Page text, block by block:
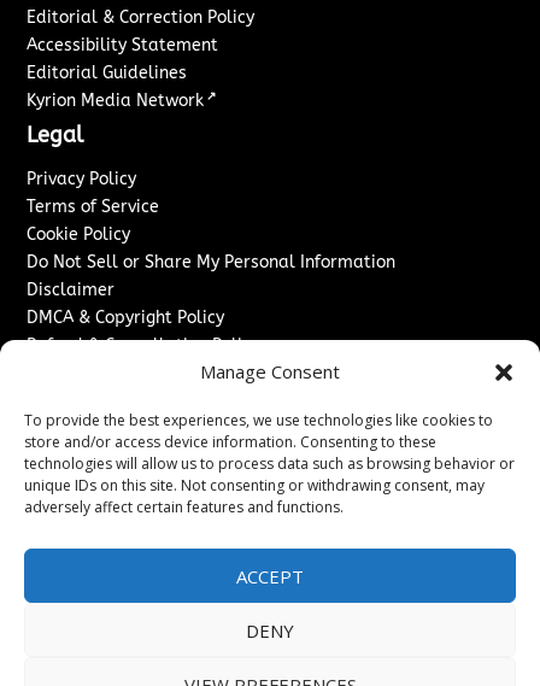
Manage Consent
To provide the best experiences, we use technologies like cookies to
store and/or access device information. Consenting to these
technologies will allow us to process data such as browsing behavior or
unique IDs on this site. Not consenting or withdrawing consent, may
adversely affect certain features and functions.
ACCEPT
DENY
Editorial & Correction Policy
Accessibility Statement
Editorial Guidelines
Kyrion Media Network ↗
Legal
Privacy Policy
Terms of Service
Cookie Policy
Do Not Sell or Share My Personal Information
Disclaimer
DMCA & Copyright Policy
Refund & Cancellation Policy
Advertise With Us
Sponsored Content / Paid Post Guidelines
Content Publishing & Delivery Policy
Contact
Contact Us